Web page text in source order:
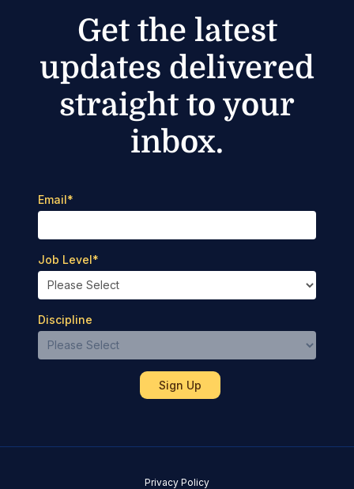
Get the latest
updates delivered
straight to your
inbox.
Email*
Job Level*
Discipline
Privacy Policy